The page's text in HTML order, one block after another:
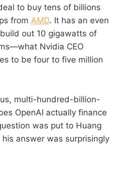
to buy tens of billions
from AMD. It has an even
out 10 gigawatts of
Nvidia CEO
to be four to five million
multi-hundred-billion-
OpenAI actually finance
was put to Huang
answer was surprisingly